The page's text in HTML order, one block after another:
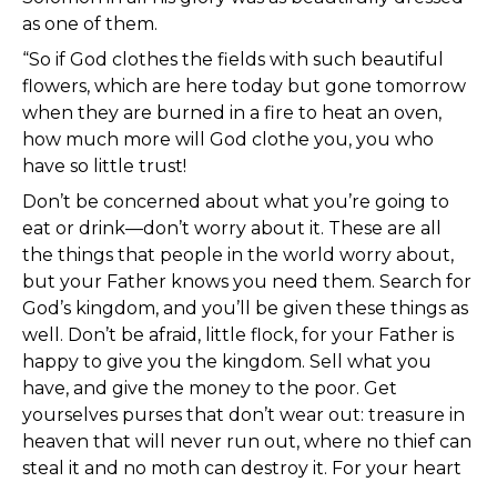
as one of them.
“So if God clothes the fields with such beautiful
flowers, which are here today but gone tomorrow
when they are burned in a fire to heat an oven,
how much more will God clothe you, you who
have so little trust!
Don’t be concerned about what you’re going to
eat or drink—don’t worry about it. These are all
the things that people in the world worry about,
but your Father knows you need them. Search for
God’s kingdom, and you’ll be given these things as
well. Don’t be afraid, little flock, for your Father is
happy to give you the kingdom. Sell what you
have, and give the money to the poor. Get
yourselves purses that don’t wear out: treasure in
heaven that will never run out, where no thief can
steal it and no moth can destroy it. For your heart